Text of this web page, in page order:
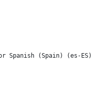
(Spain) (es-ES)